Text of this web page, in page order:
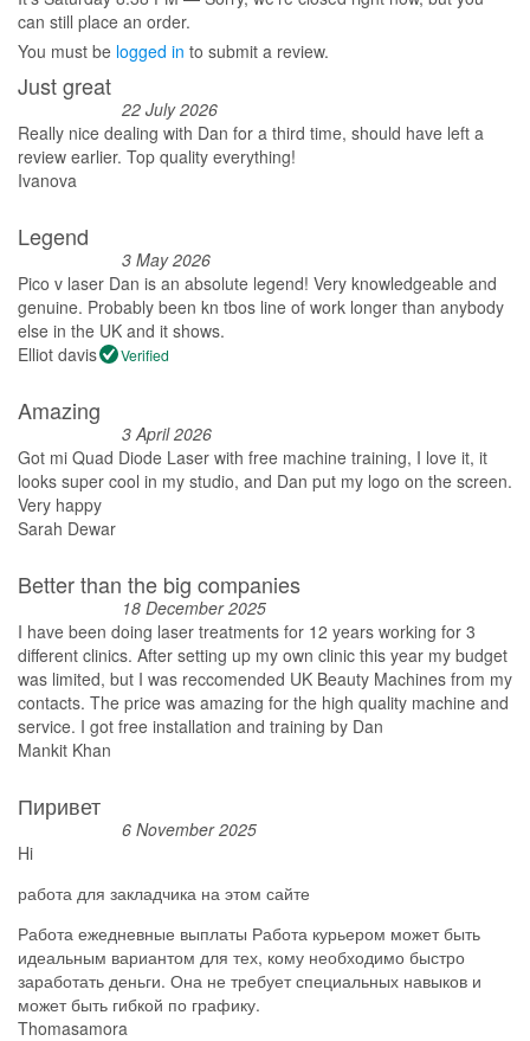
can still place an order.
You must be logged in to submit a review.
Just great
22 July 2026
Really nice dealing with Dan for a third time, should have left a
review earlier. Top quality everything!
Ivanova
Legend
3 May 2026
Pico v laser Dan is an absolute legend! Very knowledgeable and
genuine. Probably been kn tbos line of work longer than anybody
else in the UK and it shows.
Elliot davis
Verified
Amazing
3 April 2026
Got mi Quad Diode Laser with free machine training, I love it, it
looks super cool in my studio, and Dan put my logo on the screen.
Very happy
Sarah Dewar
Better than the big companies
18 December 2025
I have been doing laser treatments for 12 years working for 3
different clinics. After setting up my own clinic this year my budget
was limited, but I was reccomended UK Beauty Machines from my
contacts. The price was amazing for the high quality machine and
service. I got free installation and training by Dan
Mankit Khan
Пиривет
6 November 2025
Hi
работа для закладчика на этом сайте
Работа ежедневные выплаты Работа курьером может быть
идеальным вариантом для тех, кому необходимо быстро
заработать деньги. Она не требует специальных навыков и
может быть гибкой по графику.
Thomasamora